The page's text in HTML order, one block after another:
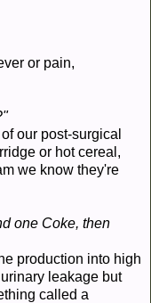
or pain,
our post-surgical
or hot cereal,
we know they're
one Coke, then
production into high
leakage but
called a